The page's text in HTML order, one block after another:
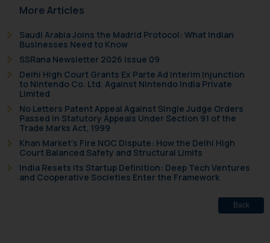
More Articles
Saudi Arabia Joins the Madrid Protocol: What Indian
Businesses Need to Know
SSRana Newsletter 2026 Issue 09
Delhi High Court Grants Ex Parte Ad Interim Injunction
to Nintendo Co. Ltd. Against Nintendo India Private
Limited
No Letters Patent Appeal Against Single Judge Orders
Passed in Statutory Appeals Under Section 91 of the
Trade Marks Act, 1999
Khan Market’s Fire NOC Dispute: How the Delhi High
Court Balanced Safety and Structural Limits
India Resets Its Startup Definition: Deep Tech Ventures
and Cooperative Societies Enter the Framework
Back
replying to such fraudulent emails
and to not engage with such
fraudsters. Please note that we
will not be liable for any liability
whatsoever for any loss that the
general public may incur owing to
engaging with or responding to
such emails.
In case you come across any such
fraudulent activity/ emails/
correspondence, you may kindly
direct the same to the below, so